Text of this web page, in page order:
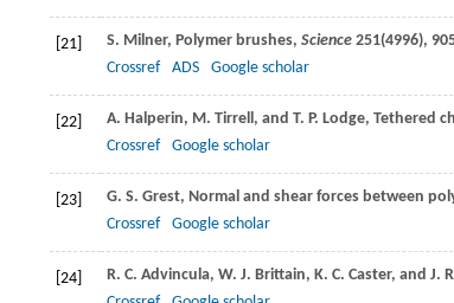
[21] S. Milner, Polymer brushes, Science 251(4996),
Crossref
ADS Google scholar
[22] A. Halperin, M. Tirrell, and T. P. Lodge, Tethered
Crossref
Google scholar
[23] G. S. Grest, Normal and shear forces between
Crossref
Google scholar
[24] R. C. Advincula, W. J. Brittain, K. C. Caster, and J.